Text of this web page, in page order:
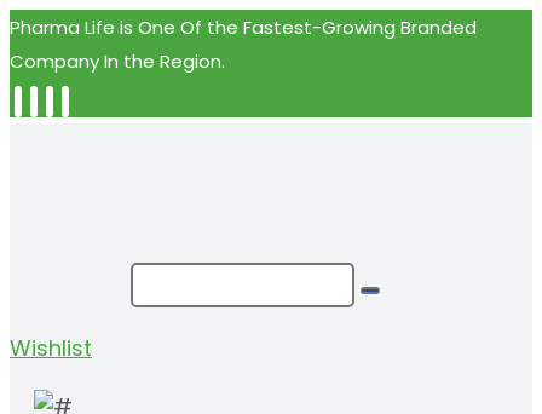
Pharma Life is One Of the Fastest-Growing Branded
Company In the Region.
Wishlist